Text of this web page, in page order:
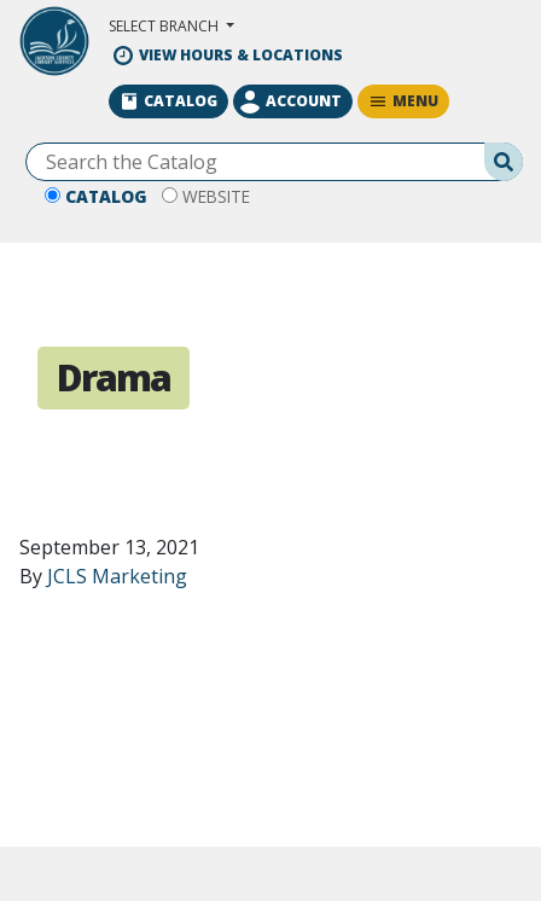
Skip to Main Content
SELECT BRANCH
VIEW HOURS & LOCATIONS
CATALOG WEBSITE
CATALOG ACCOUNT MENU
Drama
September 13, 2021
By JCLS Marketing